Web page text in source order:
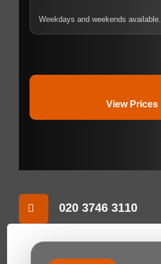
Weekdays and weekends available.
View Prices
020 3746 3110